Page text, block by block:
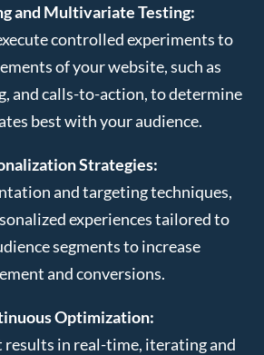
and Multivariate Testing:
controlled experiments to
of your website, such as
and calls-to-action, to determine
best with your audience.
Strategies:
and targeting techniques,
experiences tailored to
segments to increase
and conversions.
Optimization:
in real-time, iterating and